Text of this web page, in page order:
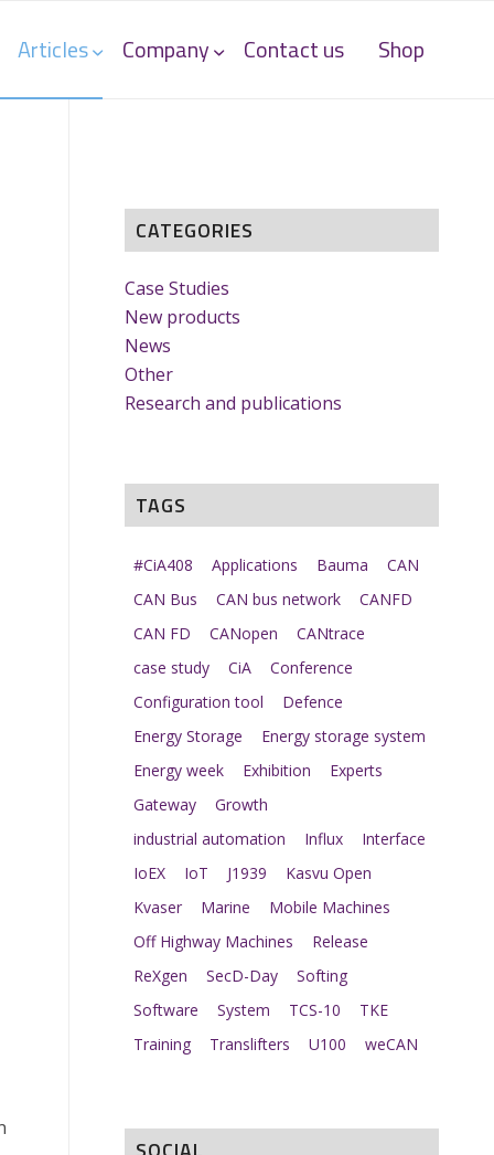
Articles Company Contact us Shop
CATEGORIES
Case Studies
New products
News
Other
Research and publications
TAGS
#CiA408 Applications Bauma
CAN
CAN Bus
CAN bus network
CANFD
CAN FD
CANopen
CANtrace
case study
CiA
Conference
Configuration tool
Defence
Energy Storage
Energy storage system
Energy week
Exhibition
Experts
Gateway
Growth
industrial automation
Influx
Interface
IoEX
IoT J1939
Kasvu Open
Kvaser
Marine
Mobile Machines
Off Highway Machines
Release
ReXgen
SecD-Day
Softing
Software
System TCS-10
TKE
Training
Translifters U100 weCAN